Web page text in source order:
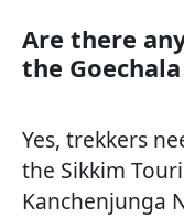
Are there
the
Yes, trekkers
the Sikkim
Kanchenjunga